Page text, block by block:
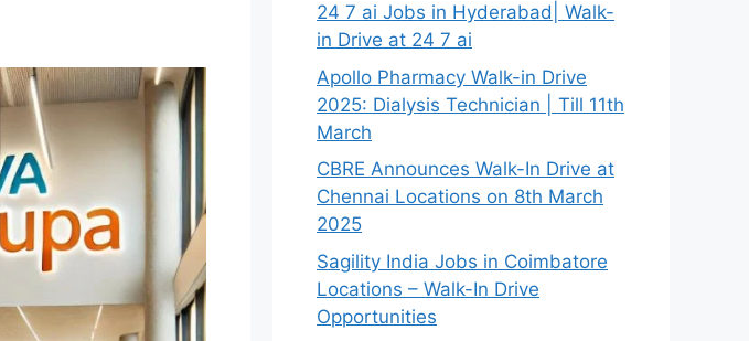
24 7 ai Jobs in Hyderabad| Walk-
in Drive at 24 7 ai
Apollo Pharmacy Walk-in Drive
2025: Dialysis Technician | Till 11th
March
CBRE Announces Walk-In Drive at
Chennai Locations on 8th March
2025
Sagility India Jobs in Coimbatore
Locations – Walk-In Drive
Opportunities